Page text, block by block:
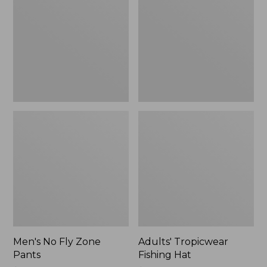
Men's No Fly Zone
Pants
Adults' Tropicwear
Fishing Hat